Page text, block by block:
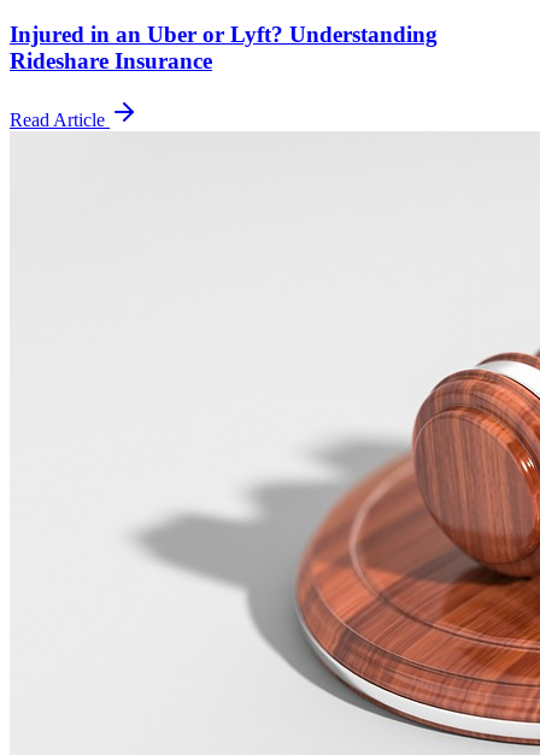
Injured in an Uber or Lyft? Understanding
Rideshare Insurance
Read Article